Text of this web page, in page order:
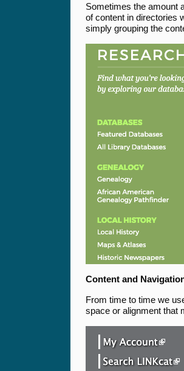
Sometimes the amount
of content in directories
simply grouping the
Content and
From time to time we
space or alignment that